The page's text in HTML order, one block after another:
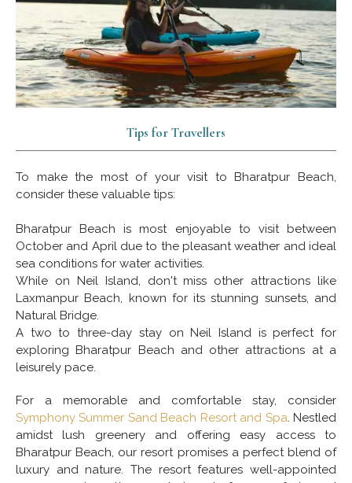
Tips for Travellers
To make the most of your visit to Bharatpur Beach,
consider these valuable tips:
Bharatpur Beach is most enjoyable to visit between
October and April due to the pleasant weather and ideal
sea conditions for water activities.
While on Neil Island, don't miss other attractions like
Laxmanpur Beach, known for its stunning sunsets, and
Natural Bridge.
A two to three-day stay on Neil Island is perfect for
exploring Bharatpur Beach and other attractions at a
leisurely pace.
For a memorable and comfortable stay, consider
Symphony Summer Sand Beach Resort and Spa. Nestled
amidst lush greenery and offering easy access to
Bharatpur Beach, our resort promises a perfect blend of
luxury and nature. The resort features well-appointed